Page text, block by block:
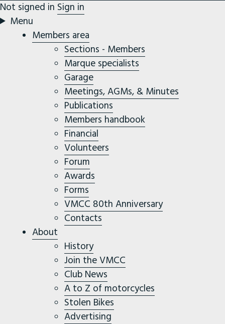
Not signed in Sign in
Menu
Members area
Sections - Members
Marque specialists
Garage
Meetings, AGMs, & Minutes
Publications
Members handbook
Financial
Volunteers
Forum
Awards
Forms
VMCC 80th Anniversary
Contacts
About
History
Join the VMCC
Club News
A to Z of motorcycles
Stolen Bikes
Advertising